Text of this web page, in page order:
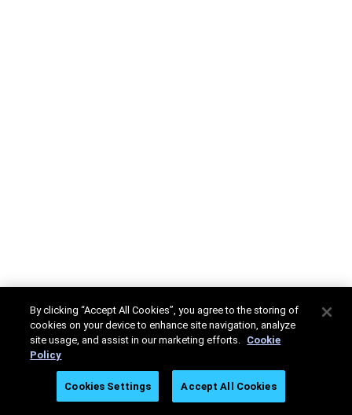
By clicking “Accept All Cookies”, you agree to the storing of
cookies on your device to enhance site navigation, analyze
site usage, and assist in our marketing efforts. Cookie
Policy
Cookies Settings Accept All Cookies